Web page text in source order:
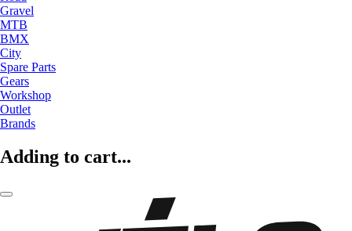
Gravel
MTB
BMX
City
Spare Parts
Gears
Workshop
Outlet
Brands
Adding to cart...